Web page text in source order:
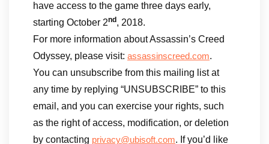
have access to the game three days early,
starting October 2nd , 2018.
For more information about Assassin’s Creed
Odyssey, please visit: assassinscreed.com.
You can unsubscribe from this mailing list at
any time by replying “UNSUBSCRIBE” to this
email, and you can exercise your rights, such
as the right of access, modification, or deletion
by contacting privacy@ubisoft.com. If you’d like